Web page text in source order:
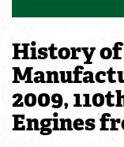
History of
2009,
Engines